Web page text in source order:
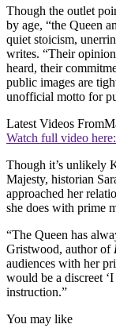
Though the outlet
by age, “the Queen
quiet stoicism,
writes. “Their
heard, their
public images are
unofficial motto for
Latest Videos From
Watch full video here:
Though it’s unlikely
Majesty, historian
approached her
she does with prime
“The Queen has
Gristwood, author of
audiences with her
would be a discreet
instruction.”
You may like